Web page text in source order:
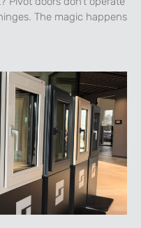
The magic happens